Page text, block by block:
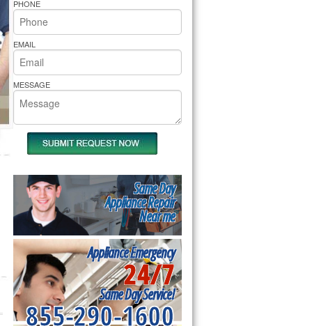
Pride Repair
PHONE
EMAIL
MESSAGE
Same Day
Appliance Repair
Near me
Appliance Emergency
24/7
Same Day Service!
855-290-1600